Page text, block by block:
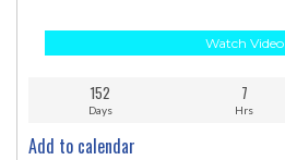
Watch Video
152 7
Days Hrs
Add to calendar